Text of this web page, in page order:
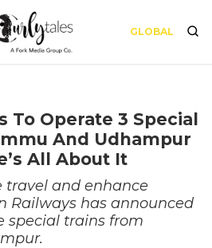
GLOBAL
To Operate 3 Special
And Udhampur
All About It
travel and enhance
Railways has announced
special trains from